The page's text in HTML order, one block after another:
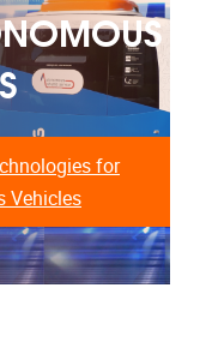
for
Vehicles